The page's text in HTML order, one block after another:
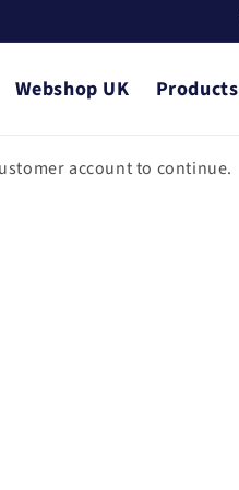
Webshop UK Products
account to continue.